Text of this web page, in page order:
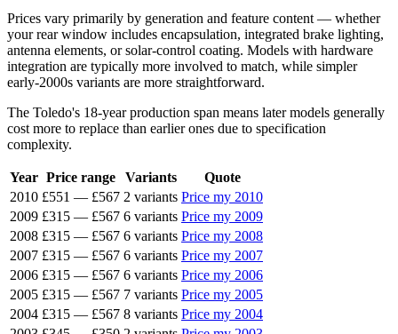
Prices vary primarily by generation and feature content — whether
your rear window includes encapsulation, integrated brake lighting,
antenna elements, or solar-control coating. Models with hardware
integration are typically more involved to match, while simpler
early-2000s variants are more straightforward.
The Toledo's 18-year production span means later models generally
cost more to replace than earlier ones due to specification
complexity.
Year Price range Variants
Quote
2010 £551 — £567 2 variants Price my 2010
2009 £315 — £567 6 variants Price my 2009
2008 £315 — £567 6 variants Price my 2008
2007 £315 — £567 6 variants Price my 2007
2006 £315 — £567 6 variants Price my 2006
2005 £315 — £567 7 variants Price my 2005
2004 £315 — £567 8 variants Price my 2004